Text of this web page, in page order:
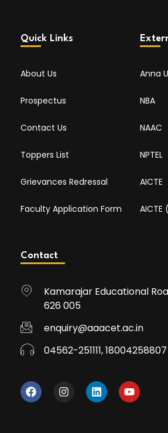
Quick Links
About Us
Prospectus
Contact Us
Toppers List
Grievances Redressal
Faculty Application Form
Anna
NBA
NAAC
NPTEL
AICTE
AICTE
Contact
Kamarajar Educational
626 005
enquiry@aaacet.ac.in
04562-251111, 18004258807